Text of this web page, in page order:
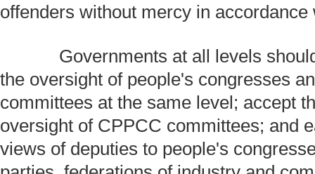
offenders without mercy in accordance
Governments at all levels
the oversight of people's congresses
committees at the same level; accept
oversight of CPPCC committees; and
views of deputies to people's